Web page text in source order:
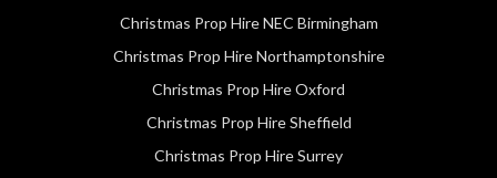
Christmas Prop Hire NEC Birmingham
Christmas Prop Hire Northamptonshire
Christmas Prop Hire Oxford
Christmas Prop Hire Sheffield
Christmas Prop Hire Surrey